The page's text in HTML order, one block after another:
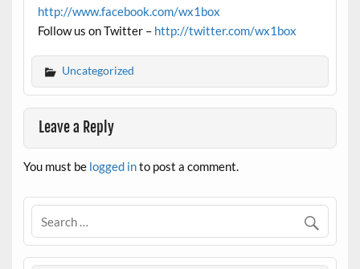
http://www.facebook.com/wx1box
Follow us on Twitter – http://twitter.com/wx1box
Uncategorized
Leave a Reply
You must be logged into post a comment.